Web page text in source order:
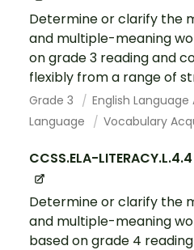
Determine or clarify the
and multiple-meaning
on grade 3 reading and
flexibly from a range of
Grade 3
English
Language
Vocabulary
CCSS.ELA-LITERACY.L.4.4
Determine or clarify the
and multiple-meaning
based on grade 4